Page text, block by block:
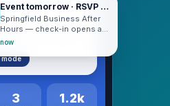
DAY
Huddle
arrive · 8:30 AM
mode
3 1.2k
Event tomorrow · RSVP confirmed
Springfield Business After
Hours — check-in opens at
5:30 PM.
now